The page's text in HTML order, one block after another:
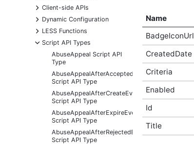
+
Client-side APIs
+
Dynamic Configuration
+
LESS Functions
-
Script API Types
AbuseAppeal Script API
Type
AbuseAppealAfterAcceptedEventArgs
Script API Type
AbuseAppealAfterCreateEventArgs
Script API Type
AbuseAppealAfterExpireEventArgs
Script API Type
AbuseAppealAfterRejectedEventArgs
Script API Type
Name
BadgeIconUrl
CreatedDate
Criteria
Enabled
Id
Title